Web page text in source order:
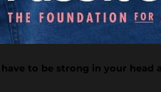
to be strong in your